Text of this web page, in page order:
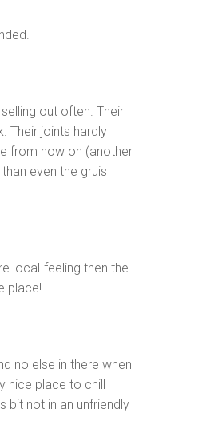
out often. Their
Their joints hardly
from now on (another
even the gruis
local-feeling then the
place!
no else in there when
nice place to chill
bit not in an unfriendly